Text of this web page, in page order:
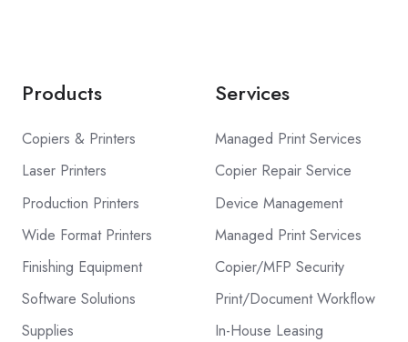
Products
Copiers & Printers
Laser Printers
Production Printers
Wide Format Printers
Finishing Equipment
Software Solutions
Supplies
Services
Managed Print Services
Copier Repair Service
Device Management
Managed Print Services
Copier/MFP Security
Print/Document Workflow
In-House Leasing